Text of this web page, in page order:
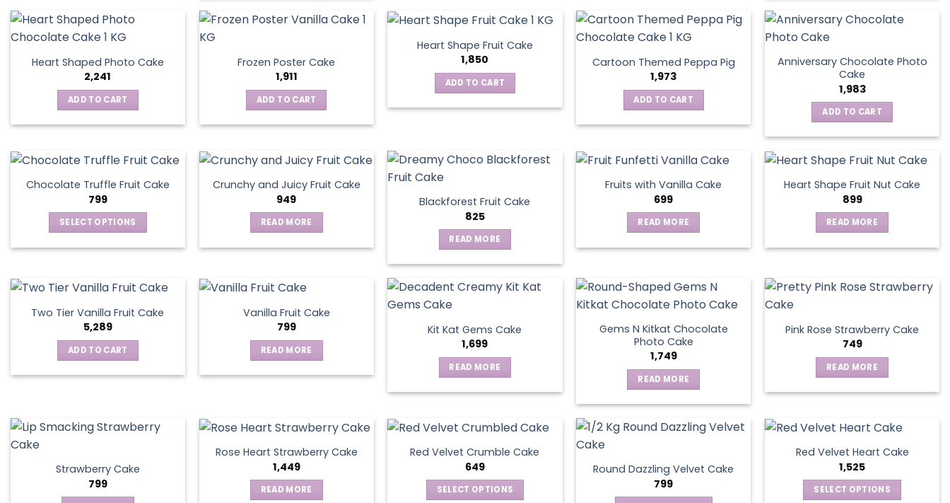
Heart Shaped Photo Cake
2,241
ADD TO CART
Frozen Poster Cake
1,911
ADD TO CART
Heart Shape Fruit Cake
1,850
ADD TO CART
Cartoon Themed Peppa Pig
1,973
ADD TO CART
Anniversary Chocolate Photo
Cake
1,983
ADD TO CART
Chocolate Truffle Fruit Cake
799
SELECT OPTIONS
multiple
variants.
The
options
may
product
Crunchy and Juicy Fruit Cake
949
READ MORE
Blackforest Fruit Cake
825
READ MORE
Fruits with Vanilla Cake
699
READ MORE
Heart Shape Fruit Nut Cake
899
READ MORE
Two Tier Vanilla Fruit Cake
5,289
ADD TO CART
Vanilla Fruit Cake
799
READ MORE
Kit Kat Gems Cake
1,699
READ MORE
Gems N Kitkat Chocolate
Photo Cake
1,749
READ MORE
Pink Rose Strawberry Cake
749
READ MORE
Strawberry Cake
799
Rose Heart Strawberry Cake
1,449
READ MORE
Red Velvet Crumble Cake
649
SELECT OPTIONS
Round Dazzling Velvet Cake
799
Red Velvet Heart Cake
1,525
SELECT OPTIONS